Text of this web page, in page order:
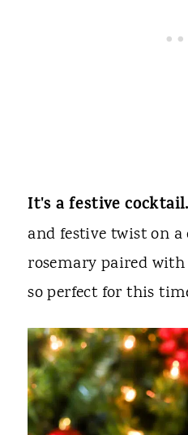
It's a festive
and festive twist on
rosemary paired
so perfect for this